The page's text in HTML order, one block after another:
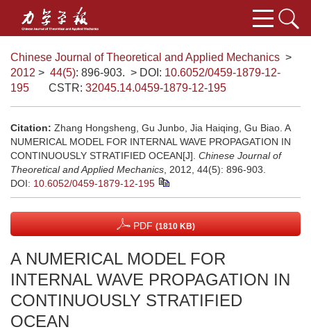
Chinese Journal of Theoretical and Applied Mechanics >
2012 > 44(5): 896-903. > DOI: 10.6052/0459-1879-12-
195
CSTR: 32045.14.0459-1879-12-195
Citation: Zhang Hongsheng, Gu Junbo, Jia Haiqing, Gu Biao. A
NUMERICAL MODEL FOR INTERNAL WAVE PROPAGATION IN
CONTINUOUSLY STRATIFIED OCEAN[J]. Chinese Journal of
Theoretical and Applied Mechanics , 2012, 44(5): 896-903.
DOI: 10.6052/0459-1879-12-195
PDF (1810 KB)
A NUMERICAL MODEL FOR
INTERNAL WAVE PROPAGATION IN
CONTINUOUSLY STRATIFIED
OCEAN